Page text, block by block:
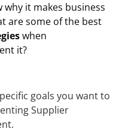
why it makes business
are some of the best
when
it?
goals you want to
Supplier